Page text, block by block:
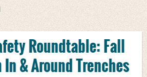
Roundtable:Fall
& Around Trenches